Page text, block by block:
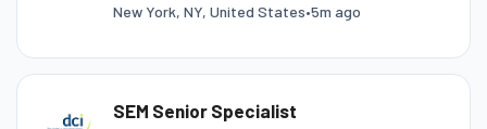
New York, NY, United States•5m ago
SEM Senior Specialist